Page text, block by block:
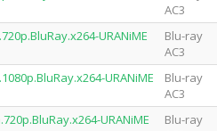
AC3
URANiME
Blu-ray
AC3
URANiME
Blu-ray
AC3
URANiME
Blu-ray